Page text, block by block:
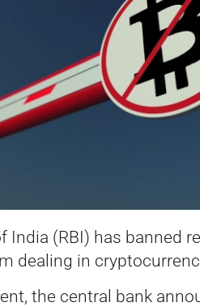
India (RBI) has banned
dealing in
the central bank